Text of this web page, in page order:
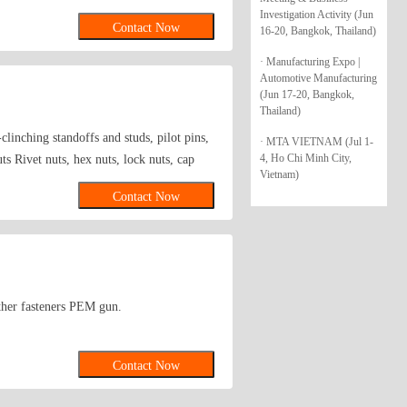
Investigation Activity (Jun
16-20, Bangkok, Thailand)
· Manufacturing Expo |
Automotive Manufacturing
(Jun 17-20, Bangkok,
Thailand)
· MTA VIETNAM (Jul 1-
4, Ho Chi Minh City,
Vietnam)
cylinder dowel, retainer washer
with cylindrical head are all in our
Contact Now
standoffs and studs, pilot pins,
Rivet nuts, hex nuts, lock nuts, cap
tapping and self-drilling screws,
screw bars, eyebolts, sheep eye
groove pins, pins shaft, perforated
expansion tube, daughter rivet
columns, hexagonal copper
aluminum simulation thatch
Contact Now
fasteners PEM gun.
Contact Now